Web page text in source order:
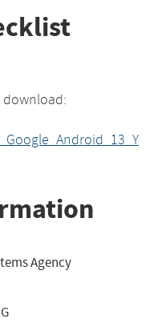
Agency